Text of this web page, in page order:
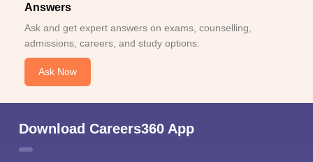
Answers
Ask and get expert answers on exams, counselling,
admissions, careers, and study options.
Ask Now
Download Careers360 App